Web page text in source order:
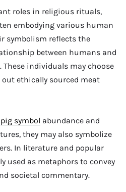
roles in religious rituals,
embodying various human
symbolism reflects the
between humans and
individuals may choose
ethically sourced meat
pig symbol abundance and
they may also symbolize
In literature and popular
used as metaphors to convey
societal commentary.